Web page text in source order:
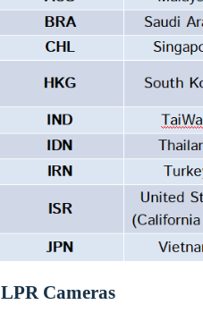
LPR Cameras